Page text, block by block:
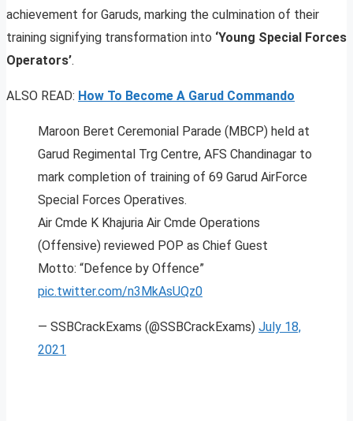
achievement for Garuds, marking the culmination of their
training signifying transformation into ‘Young Special Forces
Operators’.
ALSO READ: How To Become A Garud Commando
Maroon Beret Ceremonial Parade (MBCP) held at
Garud Regimental Trg Centre, AFS Chandinagar to
mark completion of training of 69 Garud AirForce
Special Forces Operatives.
Air Cmde K Khajuria Air Cmde Operations
(Offensive) reviewed POP as Chief Guest
Motto: “Defence by Offence”
pic.twitter.com/n3MkAsUQz0
— SSBCrackExams (@SSBCrackExams) July 18,
2021